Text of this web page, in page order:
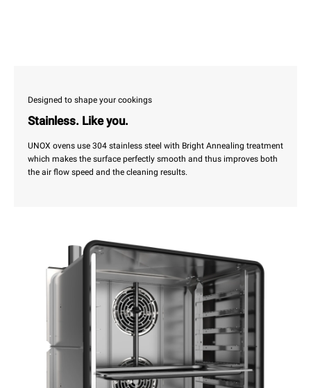
Designed to shape your cookings
Stainless. Like you.
UNOX ovens use 304 stainless steel with Bright Annealing treatment
which makes the surface perfectly smooth and thus improves both
the air flow speed and the cleaning results.